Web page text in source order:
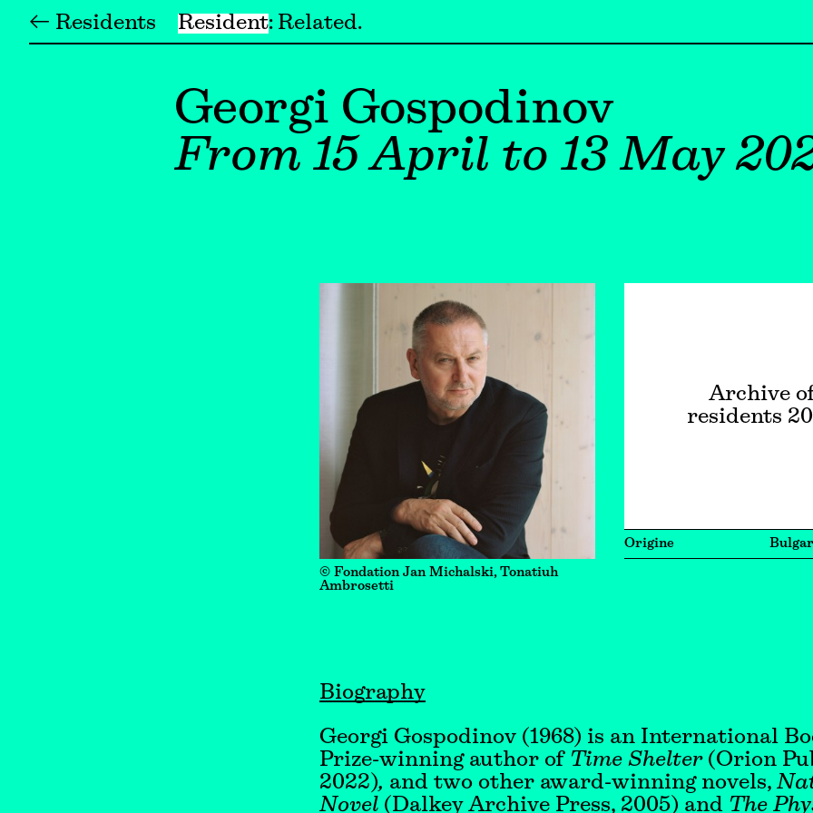
← Residents Resident Related
Georgi Gospodinov
From 15 April to 13 May
© Fondation Jan Michalski, Tonatiuh
Ambrosetti
Archive
residents
Origine
Biography
Georgi Gospodinov (1968) is an International
Prize-winning author of Time Shelter (Orion
2022), and two other award-winning novels,
Novel (Dalkey Archive Press, 2005) and The